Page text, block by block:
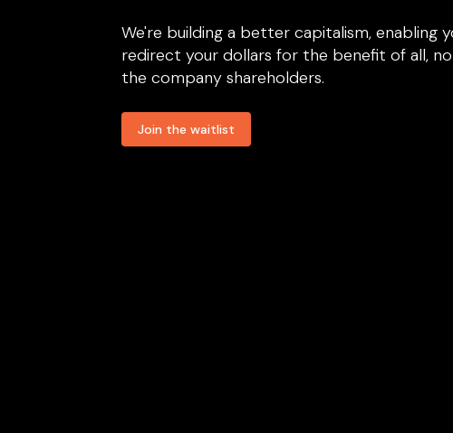
We're building a better capitalism, enabling
redirect your dollars for the benefit of all,
the company shareholders.
Join the waitlist